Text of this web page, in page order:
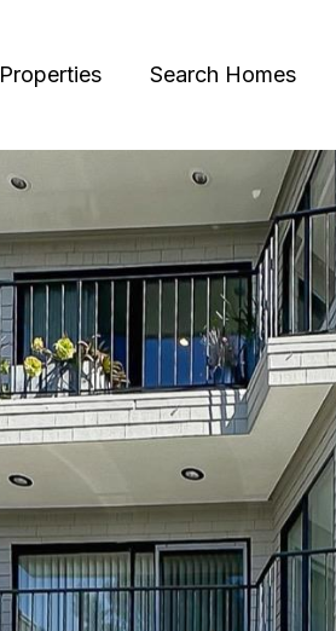
Properties Search Homes